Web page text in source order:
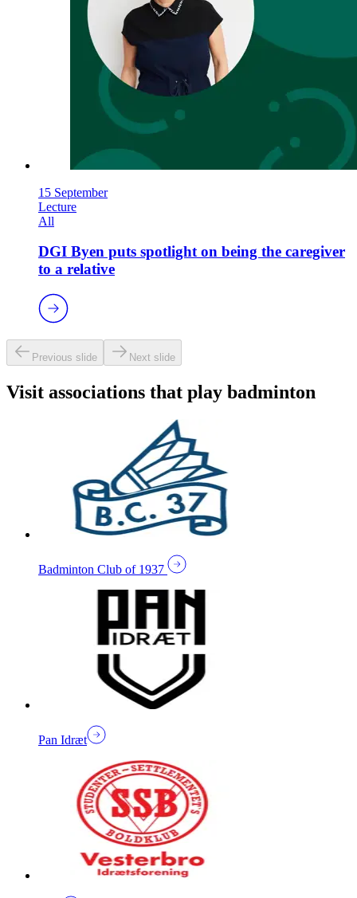
15 September
Lecture
All
DGI Byen puts spotlight on being the caregiver
to a relative
Previous slide Next slide
Visit associations that play badminton
Badminton Club of 1937
Pan Idræt